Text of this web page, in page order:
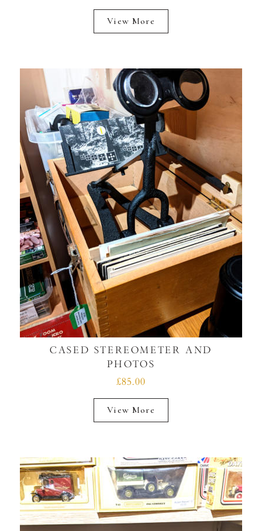
View More
CASED STEREOMETER AND
PHOTOS
£85.00
View More